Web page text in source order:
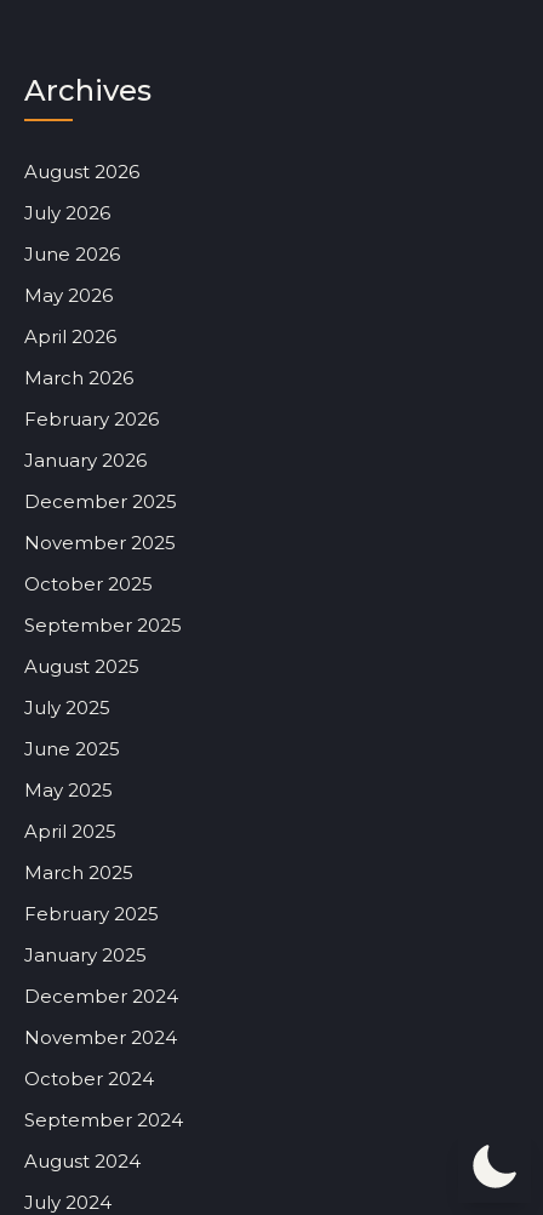
Archives
August 2026
July 2026
June 2026
May 2026
April 2026
March 2026
February 2026
January 2026
December 2025
November 2025
October 2025
September 2025
August 2025
July 2025
June 2025
May 2025
April 2025
March 2025
February 2025
January 2025
December 2024
November 2024
October 2024
September 2024
August 2024
July 2024